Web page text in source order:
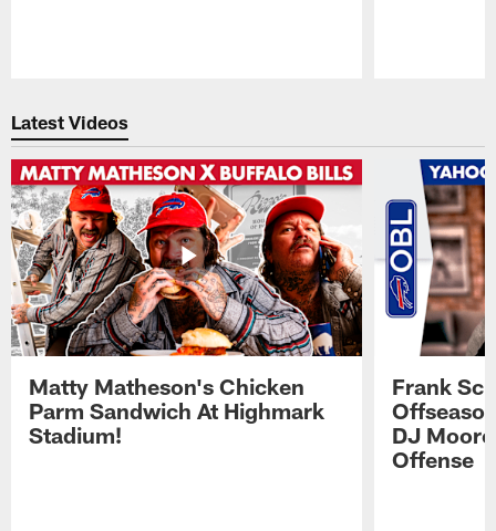
Latest Videos
Matty Matheson's Chicken
Parm Sandwich At Highmark
Stadium!
Frank
DJ
Offense